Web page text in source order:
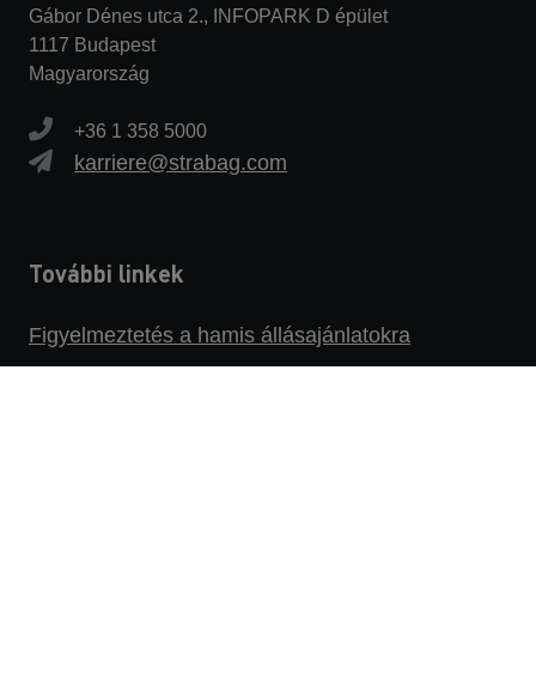
Gábor Dénes utca 2., INFOPARK D épület
1117 Budapest
Magyarország
+36 1 358 5000
karriere@strabag.com
További linkek
Figyelmeztetés a hamis állásajánlatokra